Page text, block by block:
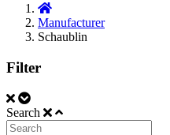
Manufacturer
Schaublin
Filter
Search